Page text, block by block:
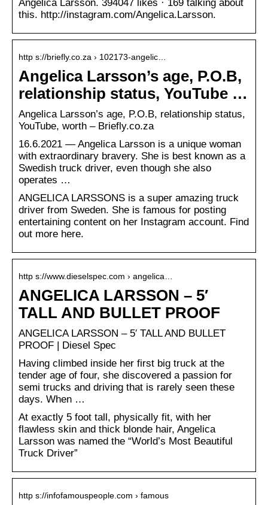
Angelica Larsson. 394047 likes · 169 talking about
this. http://instagram.com/Angelica.Larsson.
http s://briefly.co.za › 102173-angelic…
Angelica Larsson’s age, P.O.B,
relationship status, YouTube …
Angelica Larsson’s age, P.O.B, relationship status,
YouTube, worth – Briefly.co.za
16.6.2021 — Angelica Larsson is a unique woman
with extraordinary bravery. She is best known as a
Swedish truck driver, even though she also
operates …
ANGELICA LARSSONS is a super amazing truck
driver from Sweden. She is famous for posting
entertaining content on her Instagram account. Find
out more here.
http s://www.dieselspec.com › angelica…
ANGELICA LARSSON – 5′
TALL AND BULLET PROOF
ANGELICA LARSSON – 5′ TALL AND BULLET
PROOF | Diesel Spec
Having climbed inside her first big truck at the
tender age of four, she discovered a passion for
semi trucks and driving that is rarely seen these
days. When …
At exactly 5 foot tall, physically fit, with her
flawless skin and thick blonde hair, Angelica
Larsson was named the “World’s Most Beautiful
Truck Driver”
http s://infofamouspeople.com › famous